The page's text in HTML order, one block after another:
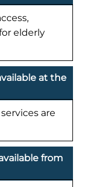
elderly
at the
are
from